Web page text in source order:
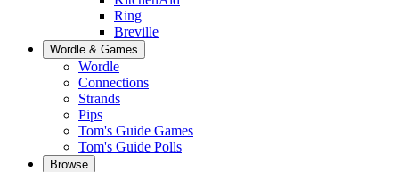
Ring
Breville
Wordle & Games
Wordle
Connections
Strands
Pips
Tom's Guide Games
Tom's Guide Polls
Browse